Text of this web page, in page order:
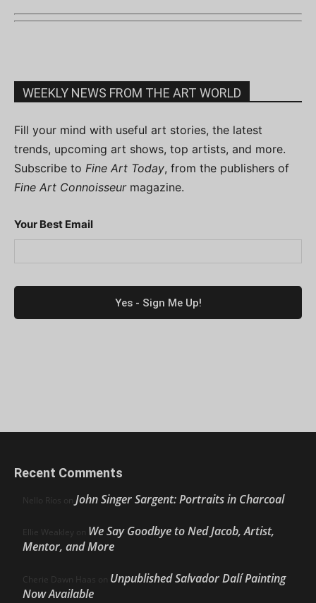
WEEKLY NEWS FROM THE ART WORLD
Fill your mind with useful art stories, the latest
trends, upcoming art shows, top artists, and more.
Subscribe to Fine Art Today, from the publishers of
Fine Art Connoisseurmagazine.
Your Best Email
Recent Comments
Nello Ríos on John Singer Sargent: Portraits in Charcoal
Ellie Weakley on We Say Goodbye to Ned Jacob, Artist,
Mentor, and More
Cherie Dawn Haas on Unpublished Salvador Dalí Painting
Now Available